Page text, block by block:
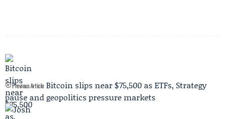
Previous Article Bitcoin slips near $75,500 as ETFs, Strategy
pause and geopolitics pressure markets